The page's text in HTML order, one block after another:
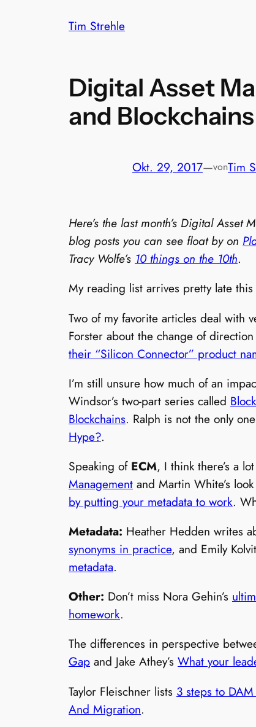
Tim Strehle
Digital Asset
and Blockchains
Okt. 29, 2017—vonTim
Here’s the last month’s Digital
blog posts you can see float by on
Tracy Wolfe’s 10 things on the 10th.
My reading list arrives pretty late
Two of my favorite articles deal with
Forster about the change of
their “Silicon Connector” product
I’m still unsure how much of an
Windsor’s two-part series called
Blockchains. Ralph is not the only
Hype?.
Speaking of ECM, I think there’s a
Management and Martin White’s
by putting your metadata to work.
Metadata: Heather Hedden writes
synonyms in practice, and Emily
metadata.
Other: Don’t miss Nora Gehin’s
homework.
The differences in perspective
Gap and Jake Athey’s What your
Taylor Fleischner lists 3 steps to
And Migration.